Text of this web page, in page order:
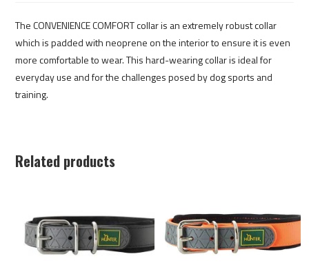
The CONVENIENCE COMFORT collar is an extremely robust collar
which is padded with neoprene on the interior to ensure it is even
more comfortable to wear. This hard-wearing collar is ideal for
everyday use and for the challenges posed by dog sports and
training.
Related products